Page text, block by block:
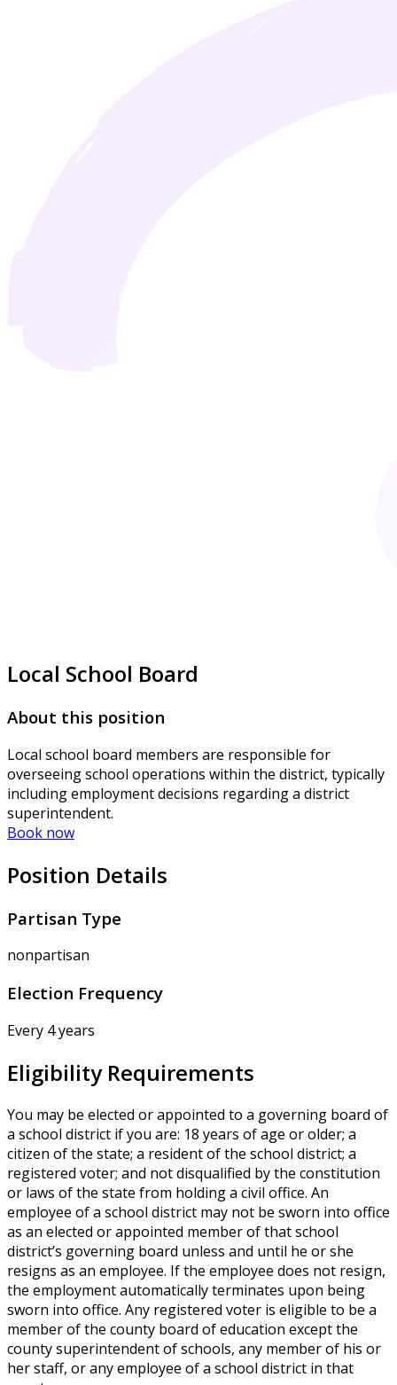
Local School Board
About this position
Local school board members are responsible for
overseeing school operations within the district, typically
including employment decisions regarding a district
superintendent.
Book now
Position Details
Partisan Type
nonpartisan
Election Frequency
Every 4 years
Eligibility Requirements
You may be elected or appointed to a governing board of
a school district if you are: 18 years of age or older; a
citizen of the state; a resident of the school district; a
registered voter; and not disqualified by the constitution
or laws of the state from holding a civil office. An
employee of a school district may not be sworn into office
as an elected or appointed member of that school
district’s governing board unless and until he or she
resigns as an employee. If the employee does not resign,
the employment automatically terminates upon being
sworn into office. Any registered voter is eligible to be a
member of the county board of education except the
county superintendent of schools, any member of his or
her staff, or any employee of a school district in that